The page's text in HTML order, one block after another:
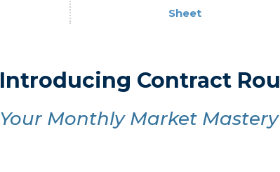
Sheet
Introducing Contract
Your Monthly Market